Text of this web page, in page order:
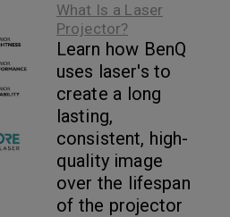
What Is a Laser
Projector?
Learn how BenQ
uses laser's to
create a long
lasting,
consistent, high-
quality image
over the lifespan
of the projector